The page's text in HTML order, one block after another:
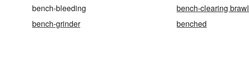
bench-bleeding
bench-clearing brawl
bench-grinder
benched